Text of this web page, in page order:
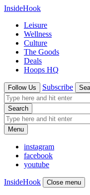
InsideHook
Leisure
Wellness
Culture
The Goods
Deals
Hoops HQ
Follow Us Subscribe
Search
Menu
instagram
facebook
youtube
InsideHook Close menu